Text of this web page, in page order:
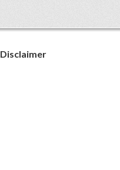
Disclaimer